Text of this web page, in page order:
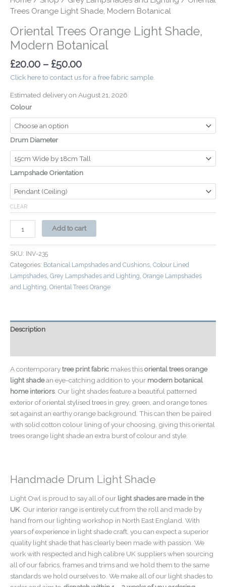
Trees Orange Light Shade, Modern Botanical
Oriental Trees Orange Light Shade,
Modern Botanical
£20.00 – £50.00
Click here to contact us for a free fabric sample.
Estimated delivery on August 21, 2026
Colour
Drum Diameter
Lampshade Orientation
CLEAR
Add to cart
SKU: INV-235
Categories: Botanical Lampshades and Cushions Colour Lined
Lampshades Grey Lampshades and Lighting Orange Lampshades
and Lighting Oriental Trees Orange
Description
A contemporarytree print fabric makes thisoriental trees orange
light shadean eye-catching addition to your modern botanical
home interiors. Our light shades feature a beautiful patterned
exterior of oriental stylised trees in grey, green, and orange tones
set against an earthy orange background. This can then be paired
with solid cotton colour lining of your choosing, giving this oriental
trees orange light shade an extra burst of colour and style.
Handmade Drum Light Shade
Light Owl is proud to say all of our light shades are made in the
UK . Our interior range is entirely cut from the roll and made by
hand from our lighting workshop in North East England. With
years of experience in light shade craft, you can expect a superior
quality light shade that has clearly been made with passion. We
work with respected and high calibre UK suppliers when sourcing
all of our fabrics, frames and trims and we hold them to the same
standards we hold ourselves to. We make all of our light shades to